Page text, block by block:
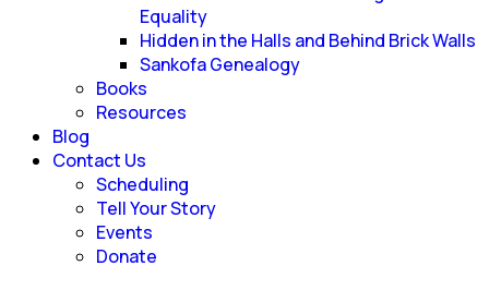
Equality
Hidden in the Halls and Behind Brick Walls
Sankofa Genealogy
Books
Resources
Blog
Contact Us
Scheduling
Tell Your Story
Events
Donate